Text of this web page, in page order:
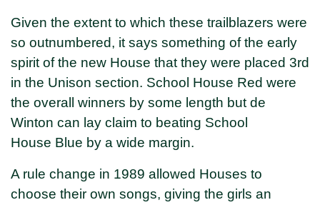
Given the extent to which these trailblazers were
so outnumbered, it says something of the early
spirit of the new House that they were placed 3rd
in the Unison section. School House Red were
the overall winners by some length but de
Winton can lay claim to beating School
House Blue by a wide margin.
A rule change in 1989 allowed Houses to
choose their own songs, giving the girls an